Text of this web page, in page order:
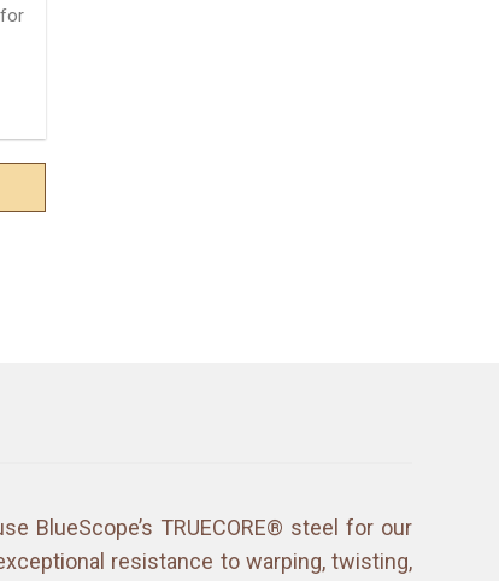
BlueScope’s TRUECORE® steel for our
resistance to warping, twisting,